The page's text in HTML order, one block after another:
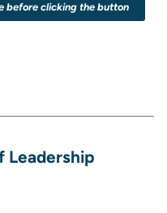
before clicking the button
Leadership